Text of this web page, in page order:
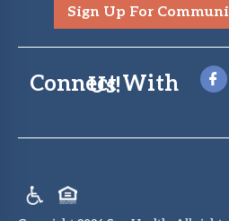
Sign Up For
Connect With Us!